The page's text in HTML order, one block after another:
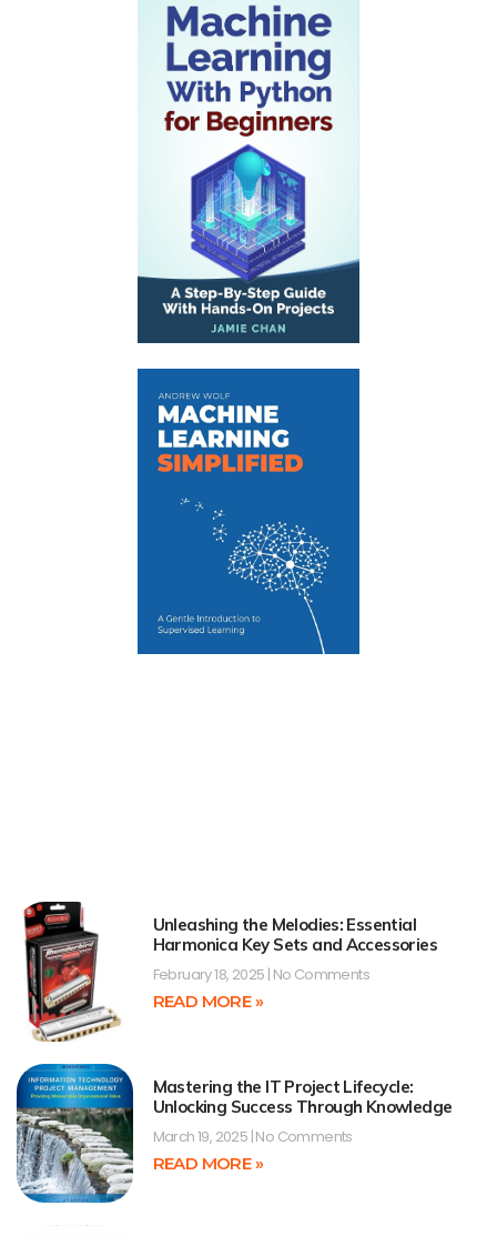
Unleashing the Melodies: Essential
Harmonica Key Sets and Accessories
February 18, 2025 No Comments
READ MORE »
Mastering the IT Project Lifecycle:
Unlocking Success Through Knowledge
March 19, 2025 No Comments
READ MORE »